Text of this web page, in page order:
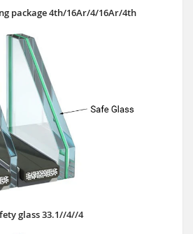
package 4th/16Ar/4/16Ar/4th
glass 33.1//4//4